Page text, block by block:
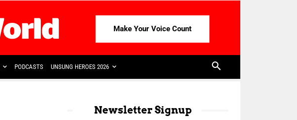
Make Your Voice Count
PODCASTS UNSUNG HEROES 2026
Newsletter Signup